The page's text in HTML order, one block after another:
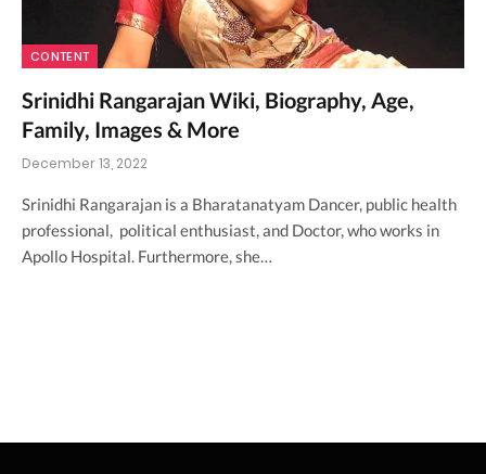
CONTENT
Srinidhi Rangarajan Wiki, Biography, Age,
Family, Images & More
December 13, 2022
Srinidhi Rangarajan is a Bharatanatyam Dancer, public health
professional, political enthusiast, and Doctor, who works in
Apollo Hospital. Furthermore, she…